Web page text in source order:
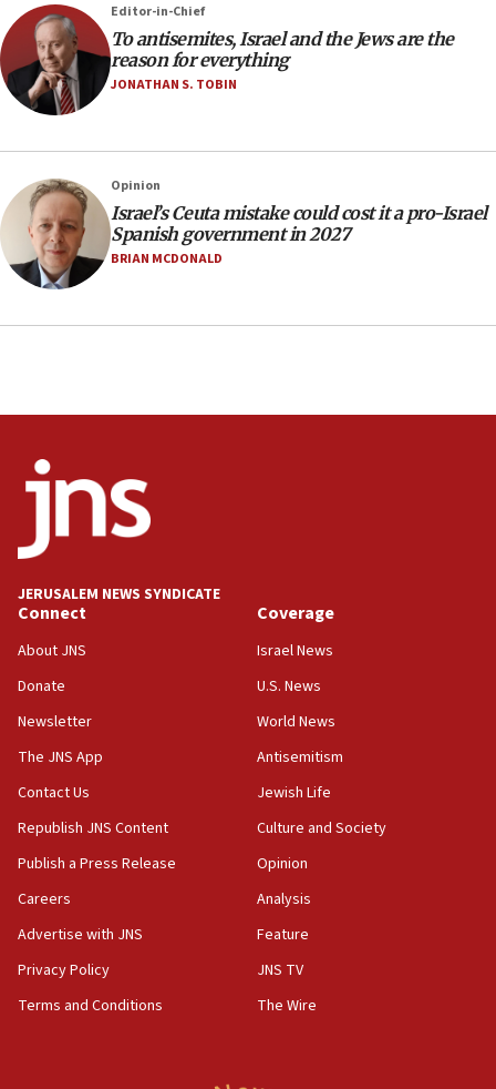
office
17:20
Anti-Israel activists protested outside Brooklyn
Navy Yard on Wednesday, called on industrial
equipment worn by IDF soldiers
17:10
Indian prime minister says he talked ‘special’
India-Israel strategic partnership on phone with
Netanyahu
17:05
Conversations ‘in works’ about debate in race for
says
Senate panel votes to hold Dr. Fauci in contempt of
Congress
15:37
Houthi terror group says it killed hundreds of
Saudi forces, dozens of Yemeni gov troops in
Orthodox Union Advocacy Center endorses
bipartisan, bicameral legislation to protect
synagogues, other houses of worship from
‘harassing protests’
15:28
Two arrests in probe of shooting at US consulate
North Korea missile launch poses no immediate
threat to US, American military says
15:14
Editor-in-Chief
To antisemites, Israel and the Jews are the
reason for everything
JONATHAN S. TOBIN
Opinion
Israel’s Ceuta mistake could cost it a pro-Israel
Spanish government in 2027
BRIAN MCDONALD
JERUSALEM NEWS SYNDICATE
Connect
About JNS
Donate
Newsletter
The JNS App
Contact Us
Republish JNS Content
Publish a Press Release
Careers
Advertise with JNS
Privacy Policy
Terms and Conditions
Coverage
Israel News
U.S. News
World News
Antisemitism
Jewish Life
Culture and Society
Opinion
Analysis
Feature
JNS TV
The Wire